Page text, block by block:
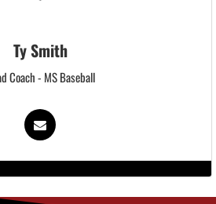
Ty Smith
Coach - MS Baseball